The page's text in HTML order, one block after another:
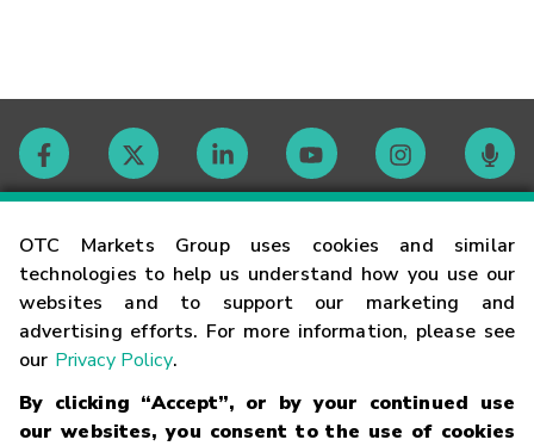
OTC Markets Group uses cookies and similar
technologies to help us understand how you use our
websites and to support our marketing and
advertising efforts. For more information, please see
our Privacy Policy.
By clicking “Accept”, or by your continued use
our websites, you consent to the use of cookies
Contact
Careers